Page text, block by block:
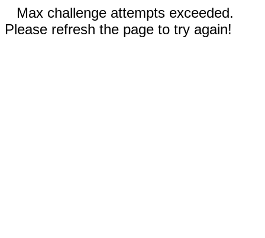
Max challenge attempts exceeded.
Please refresh the page to try again!